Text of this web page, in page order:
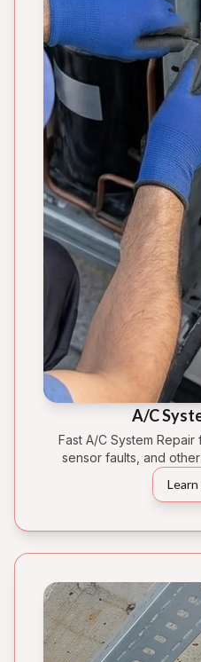
A/C
Fast A/C System
sensor faults, and